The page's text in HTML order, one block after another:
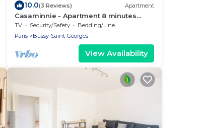
10.0(3 Reviews) Apartment
Casaminnie - Apartment 8 minutes
from Disneyland Paris
TV Security/Safety
Bedding/Linens
Paris
Bussy-Saint-Georges
View Availability